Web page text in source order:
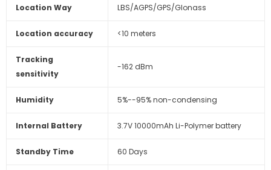
Location Way LBS/AGPS/GPS/Glonass
Location accuracy <10 meters
Tracking
sensitivity
-162 dBm
Humidity 5%--95% non-condensing
Internal Battery 3.7V 10000mAh Li-Polymer battery
Standby Time 60 Days